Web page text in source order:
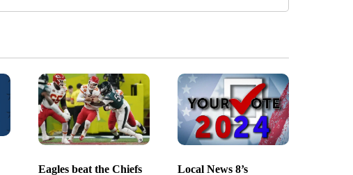
Eagles beat the Chiefs
Local News 8’s